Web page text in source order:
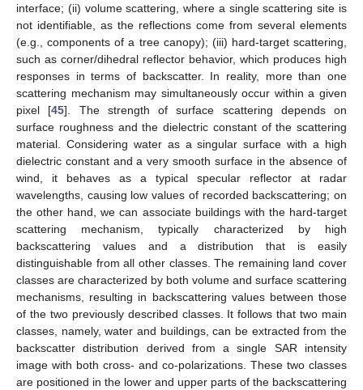
interface; (ii) volume scattering, where a single scattering site is
not identifiable, as the reflections come from several elements
(e.g., components of a tree canopy); (iii) hard-target scattering,
such as corner/dihedral reflector behavior, which produces high
responses in terms of backscatter. In reality, more than one
scattering mechanism may simultaneously occur within a given
pixel [45]. The strength of surface scattering depends on
surface roughness and the dielectric constant of the scattering
material. Considering water as a singular surface with a high
dielectric constant and a very smooth surface in the absence of
wind, it behaves as a typical specular reflector at radar
wavelengths, causing low values of recorded backscattering; on
the other hand, we can associate buildings with the hard-target
scattering mechanism, typically characterized by high
backscattering values and a distribution that is easily
distinguishable from all other classes. The remaining land cover
classes are characterized by both volume and surface scattering
mechanisms, resulting in backscattering values between those
of the two previously described classes. It follows that two main
classes, namely, water and buildings, can be extracted from the
backscatter distribution derived from a single SAR intensity
image with both cross- and co-polarizations. These two classes
are positioned in the lower and upper parts of the backscattering